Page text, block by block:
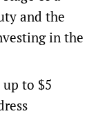
and the
in the
to $5